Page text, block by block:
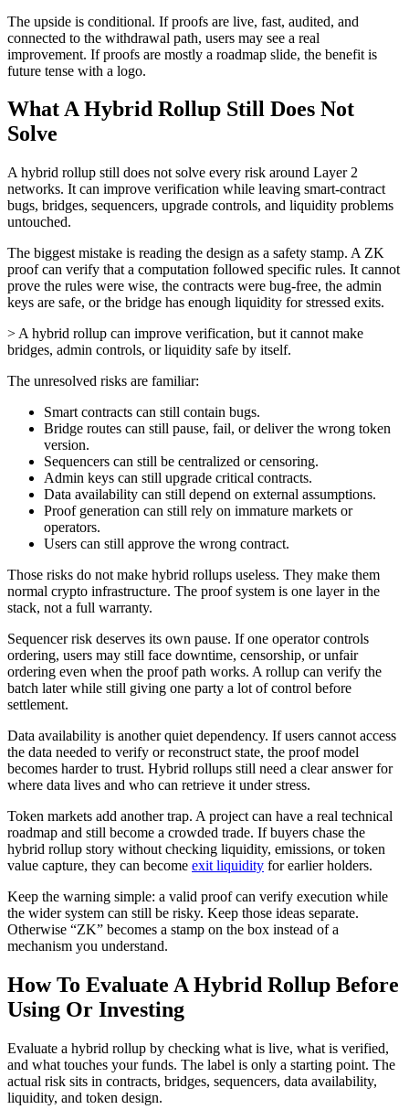
The upside is conditional. If proofs are live, fast, audited, and
connected to the withdrawal path, users may see a real
improvement. If proofs are mostly a roadmap slide, the benefit is
future tense with a logo.
What A Hybrid Rollup Still Does Not
Solve
A hybrid rollup still does not solve every risk around Layer 2
networks. It can improve verification while leaving smart-contract
bugs, bridges, sequencers, upgrade controls, and liquidity problems
untouched.
The biggest mistake is reading the design as a safety stamp. A ZK
proof can verify that a computation followed specific rules. It cannot
prove the rules were wise, the contracts were bug-free, the admin
keys are safe, or the bridge has enough liquidity for stressed exits.
> A hybrid rollup can improve verification, but it cannot make
bridges, admin controls, or liquidity safe by itself.
The unresolved risks are familiar:
Smart contracts can still contain bugs.
Bridge routes can still pause, fail, or deliver the wrong token
version.
Sequencers can still be centralized or censoring.
Admin keys can still upgrade critical contracts.
Data availability can still depend on external assumptions.
Proof generation can still rely on immature markets or
operators.
Users can still approve the wrong contract.
Those risks do not make hybrid rollups useless. They make them
normal crypto infrastructure. The proof system is one layer in the
stack, not a full warranty.
Sequencer risk deserves its own pause. If one operator controls
ordering, users may still face downtime, censorship, or unfair
ordering even when the proof path works. A rollup can verify the
batch later while still giving one party a lot of control before
settlement.
Data availability is another quiet dependency. If users cannot access
the data needed to verify or reconstruct state, the proof model
becomes harder to trust. Hybrid rollups still need a clear answer for
where data lives and who can retrieve it under stress.
Token markets add another trap. A project can have a real technical
roadmap and still become a crowded trade. If buyers chase the
hybrid rollup story without checking liquidity, emissions, or token
value capture, they can become exit liquidity for earlier holders.
Keep the warning simple: a valid proof can verify execution while
the wider system can still be risky. Keep those ideas separate.
Otherwise “ZK” becomes a stamp on the box instead of a
mechanism you understand.
How To Evaluate A Hybrid Rollup Before
Using Or Investing
Evaluate a hybrid rollup by checking what is live, what is verified,
and what touches your funds. The label is only a starting point. The
actual risk sits in contracts, bridges, sequencers, data availability,
liquidity, and token design.